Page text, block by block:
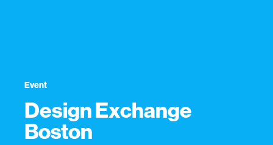
Event
Design Exchange
Boston